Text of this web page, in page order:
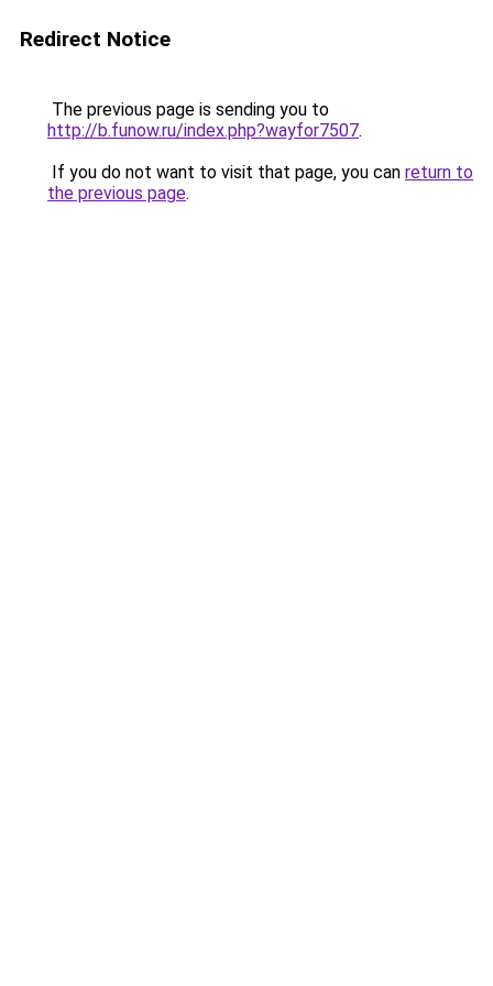
Redirect Notice
The previous page is sending you to
http://b.funow.ru/index.php?wayfor7507.
If you do not want to visit that page, you can return to
the previous page.